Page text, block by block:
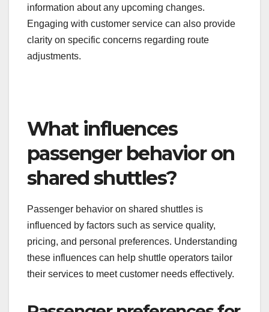
information about any upcoming changes.
Engaging with customer service can also provide
clarity on specific concerns regarding route
adjustments.
What influences
passenger behavior on
shared shuttles?
Passenger behavior on shared shuttles is